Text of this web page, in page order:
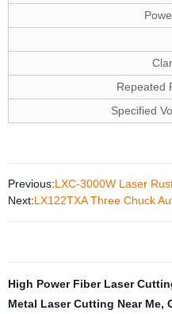
Repeated
Specified
Previous:LXC-3000W Laser
Next:LX122TXA Three Chuck
High Power Fiber Laser
Metal Laser Cutting Near Me,